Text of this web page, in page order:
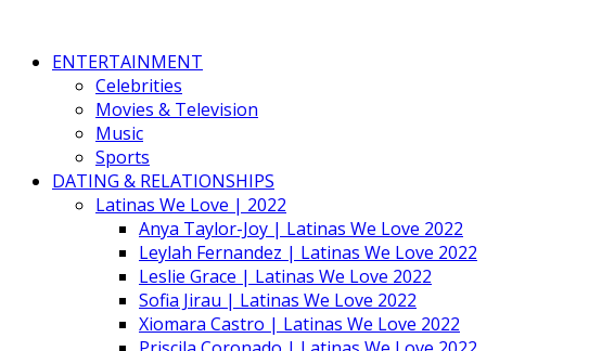
ENTERTAINMENT
Celebrities
Movies & Television
Music
Sports
DATING & RELATIONSHIPS
Latinas We Love | 2022
Anya Taylor-Joy | Latinas We Love 2022
Leylah Fernandez | Latinas We Love 2022
Leslie Grace | Latinas We Love 2022
Sofia Jirau | Latinas We Love 2022
Xiomara Castro | Latinas We Love 2022